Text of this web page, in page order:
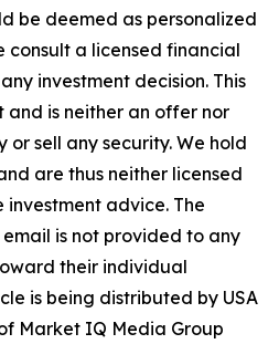
be deemed as personalized
consult a licensed financial
investment decision. This
and is neither an offer nor
sell any security. We hold
are thus neither licensed
advice. The
is not provided to any
their individual
is being distributed by USA
Market IQ Media Group